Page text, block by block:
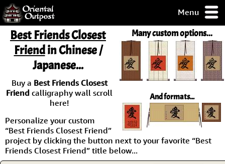
Menu
but you
some of my
Guarantee!
Many custom options...
And formats...
Best Friends Closest
Friendin Chinese /
Japanese...
Buy a Best Friends Closest
Friend calligraphy wall scroll
here!
Personalize your custom
“Best Friends Closest Friend”
project by clicking the button next to your favorite “Best
Friends Closest Friend” title below...